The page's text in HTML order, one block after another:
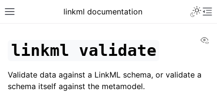
linkml documentation
linkml validate
Validate data against a LinkML schema, or validate a
schema itself against the metamodel.